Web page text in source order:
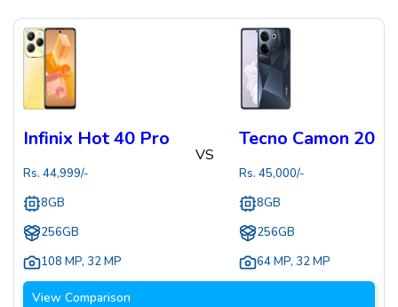
Infinix Hot 40 Pro
Rs. 44,999/-
8GB
256GB
108 MP, 32 MP
VS
Tecno Camon 20
Rs. 45,000/-
8GB
256GB
64 MP, 32 MP
View Comparison